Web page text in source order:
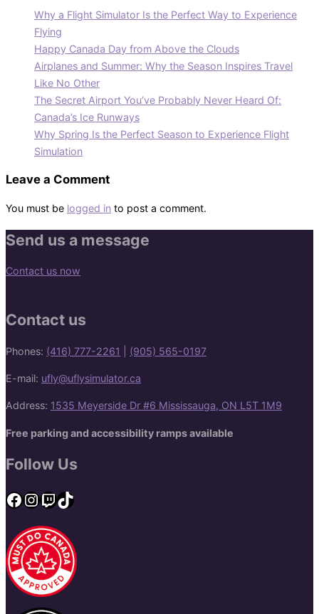
Why a Flight Simulator Is the Perfect Way to Experience
Flying
Happy Canada Day from Above the Clouds
Airplanes and Summer: Why the Season Inspires Travel
Like No Other
The Secret Airport You’ve Probably Never Heard Of:
Canada’s Ice Runways
Why Spring Is the Perfect Season to Experience Flight
Simulation
Leave a Comment
You must be logged in to post a comment.
Send us a message
Contact us now
Contact us
Phones: (416) 777-2261 (905) 565-0197
E-mail: ufly@uflysimulator.ca
Address: 1535 Meyerside Dr #6 Mississauga, ON L5T 1M9
Free parking and accessibility ramps available
Follow Us
Facebook
Instagram
Twitch
TikTok